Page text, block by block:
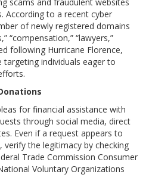
According to a recent cyber
of newly registered domains
“compensation,” “lawyers,”
following Hurricane Florence,
individuals eager to
for financial assistance with
through social media, direct
Even if a request appears to
the legitimacy by checking
Trade Commission Consumer
Voluntary Organizations